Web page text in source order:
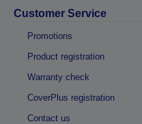
Customer Service
Promotions
Product registration
Warranty check
CoverPlus registration
Contact us